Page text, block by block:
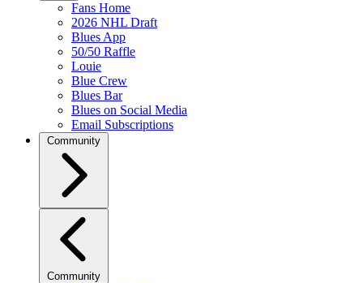
Fans Home
2026 NHL Draft
Blues App
50/50 Raffle
Louie
Blue Crew
Blues Bar
Blues on Social Media
Email Subscriptions
Community
Community